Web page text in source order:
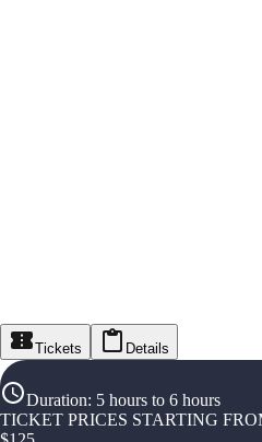
Tickets Details
Duration: 5 hours to 6 hours
TICKET PRICES STARTING